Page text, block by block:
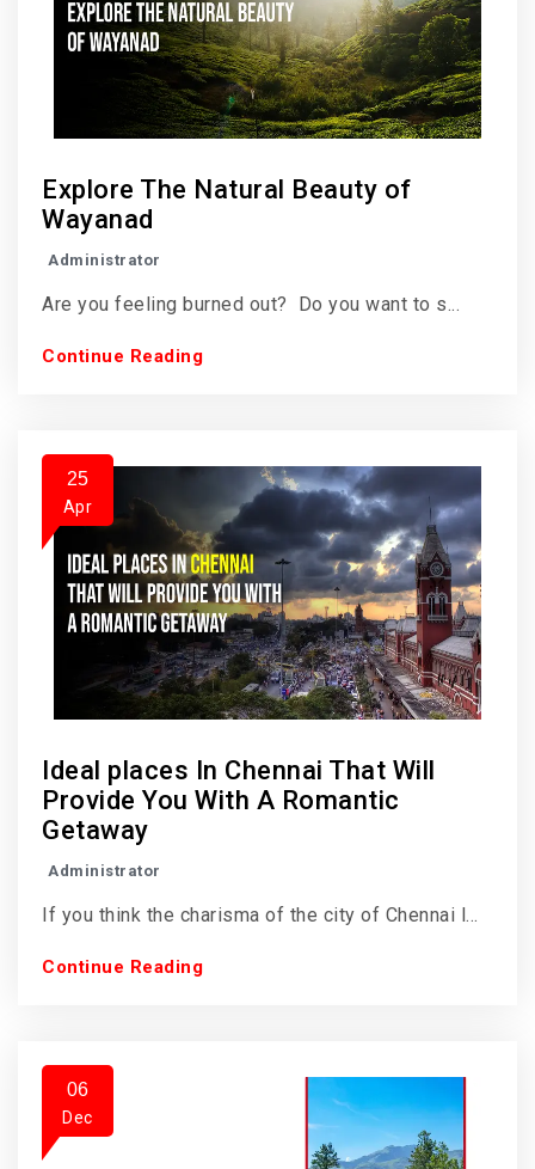
Explore The Natural Beauty of
Wayanad
Administrator
Are you feeling burned out? Do you want to s...
Continue Reading
25
Apr
Ideal places In Chennai That Will
Provide You With A Romantic
Getaway
Administrator
If you think the charisma of the city of Chennai l...
Continue Reading
06
Dec